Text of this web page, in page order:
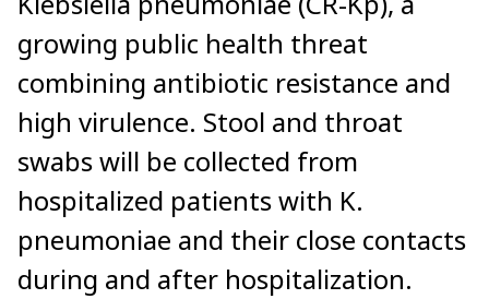
growing public health threat
combining antibiotic resistance and
high virulence. Stool and throat
swabs will be collected from
hospitalized patients with K.
pneumoniae and their close contacts
during and after hospitalization.